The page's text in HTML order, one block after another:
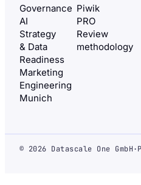
Governance
AI
Strategy
& Data
Readiness
Marketing
Engineering
Munich
Piwik
PRO
Review
methodology
© 2026 Datascale One GmbH·